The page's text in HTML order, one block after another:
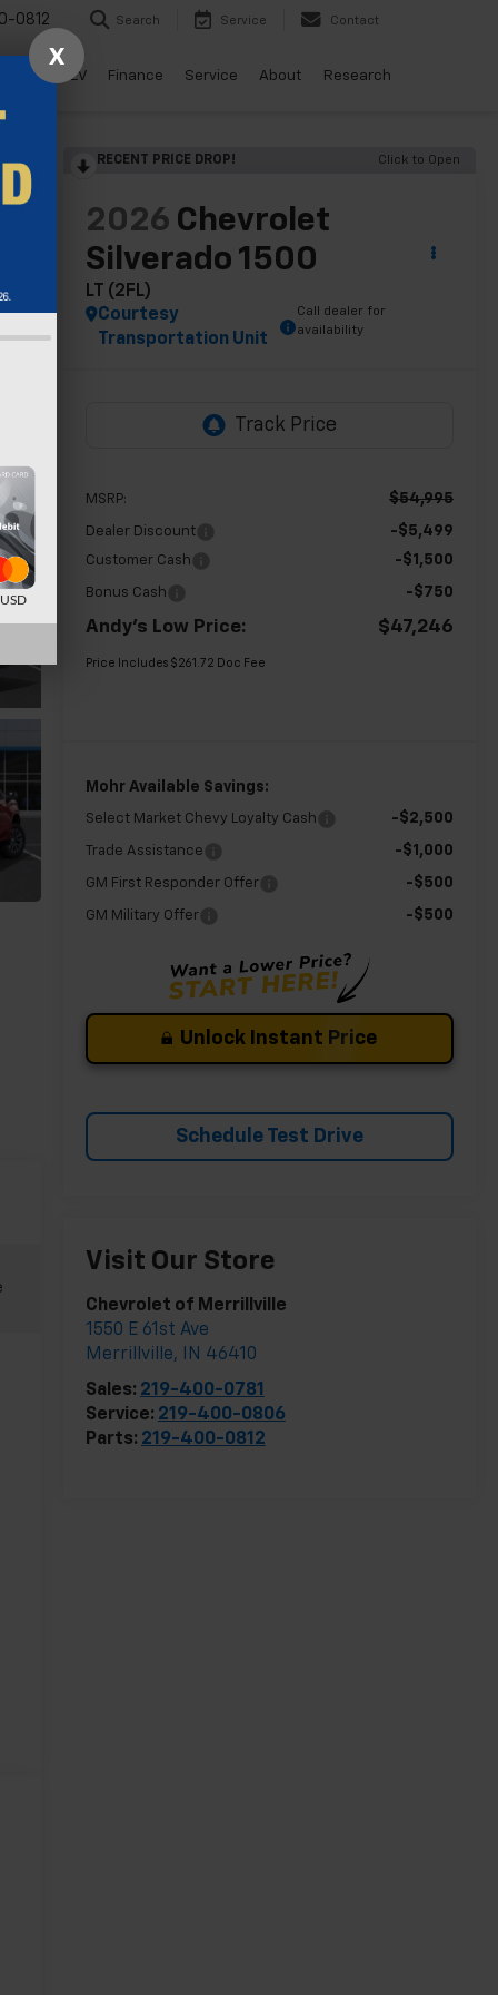
0812 Search Service Contact
Drive EV Finance Service About Research
RECENT PRICE DROP! Click to Open
2026 Chevrolet
Silverado 1500
LT (2FL)
Courtesy
Transportation Unit
Call dealer for
availability
MSRP: $54,995
Dealer Discount -$5,499
Customer Cash -$1,500
Bonus Cash -$750
Andy's Low Price: $47,246
Price Includes $261.72 Doc Fee
Mohr Available Savings:
Select Market Chevy Loyalty Cash -$2,500
Trade Assistance -$1,000
GM First Responder Offer -$500
GM Military Offer -$500
Unlock Instant Price
Schedule Test Drive
Visit Our Store
Chevrolet of Merrillville
1550 E 61st Ave
Merrillville, IN 46410
Sales: 219-400-0781
Service: 219-400-0806
Parts: 219-400-0812
X